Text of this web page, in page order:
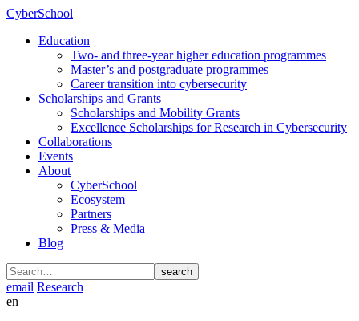
CyberSchool
Education
Two- and three-year higher education programmes
Master’s and postgraduate programmes
Career transition into cybersecurity
Scholarships and Grants
Scholarships and Mobility Grants
Excellence Scholarships for Research in Cybersecurity
Collaborations
Events
About
CyberSchool
Ecosystem
Partners
Press & Media
Blog
search
email Research
en